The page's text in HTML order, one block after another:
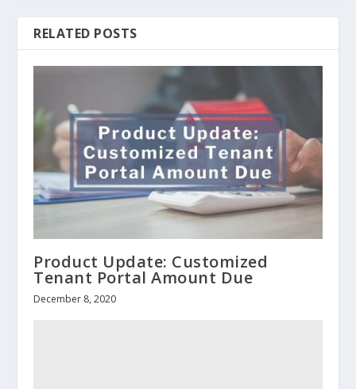
RELATED POSTS
Product Update: Customized
Tenant Portal Amount Due
December 8, 2020